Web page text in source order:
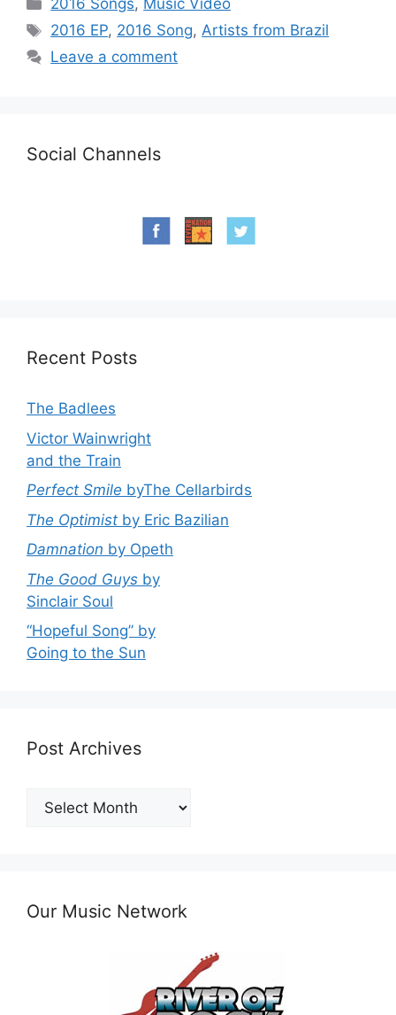
2016 Songs, Music Video
Tags
2016 EP, 2016 Song,Artists from Brazil
Leave a comment
Social Channels
Recent Posts
The Badlees
Victor Wainwright
and the Train
Perfect Smile byThe Cellarbirds
The Optimist by Eric Bazilian
Damnation by Opeth
The Good Guys by
Sinclair Soul
“Hopeful Song” by
Going to the Sun
Post Archives
Post
Our Music Network